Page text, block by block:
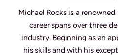
Michael Rocks is a
career spans over three
industry. Beginning as an
his skills and with his